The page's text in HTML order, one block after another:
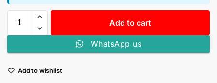
Add to cart
WhatsApp us
Add to wishlist